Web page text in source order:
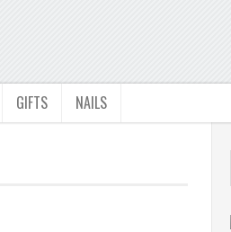
GIFTS NAILS